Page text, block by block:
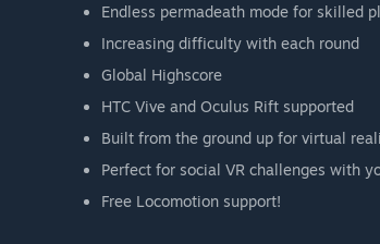
Endless permadeath mode for skilled
Increasing difficulty with each round
Global Highscore
HTC Vive and Oculus Rift supported
Built from the ground up for virtual
Perfect for social VR challenges with
Free Locomotion support!